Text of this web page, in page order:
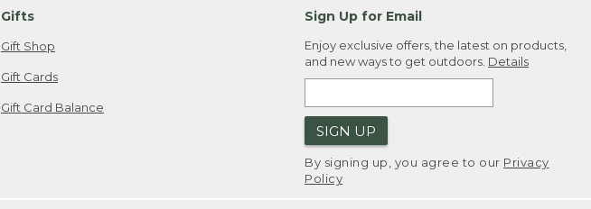
Gifts
Gift Shop
Gift Cards
Gift Card Balance
Sign Up for Email
Enjoy exclusive offers, the latest on products,
and new ways to get outdoors. Details
SIGN UP
By signing up, you agree to our Privacy
Policy